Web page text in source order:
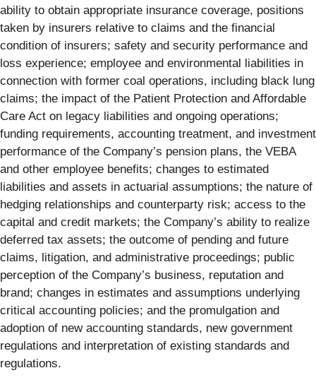
ability to obtain appropriate insurance coverage, positions
taken by insurers relative to claims and the financial
condition of insurers; safety and security performance and
loss experience; employee and environmental liabilities in
connection with former coal operations, including black lung
claims; the impact of the Patient Protection and Affordable
Care Act on legacy liabilities and ongoing operations;
funding requirements, accounting treatment, and investment
performance of the Company’s pension plans, the VEBA
and other employee benefits; changes to estimated
liabilities and assets in actuarial assumptions; the nature of
hedging relationships and counterparty risk; access to the
capital and credit markets; the Company’s ability to realize
deferred tax assets; the outcome of pending and future
claims, litigation, and administrative proceedings; public
perception of the Company’s business, reputation and
brand; changes in estimates and assumptions underlying
critical accounting policies; and the promulgation and
adoption of new accounting standards, new government
regulations and interpretation of existing standards and
regulations.